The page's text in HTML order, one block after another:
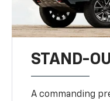
STAND-
A commanding